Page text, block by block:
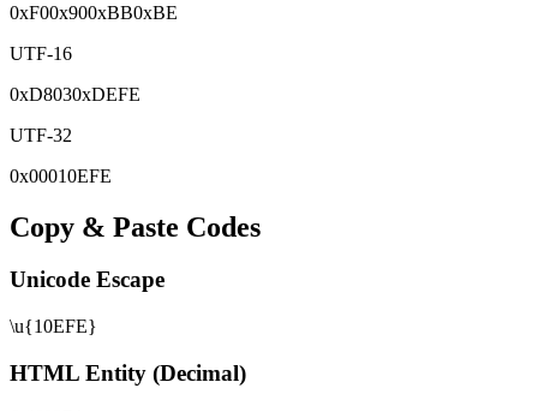
0xF00x900xBB0xBE
UTF-16
0xD8030xDEFE
UTF-32
0x00010EFE
Copy & Paste Codes
Unicode Escape
\u{10EFE}
HTML Entity (Decimal)